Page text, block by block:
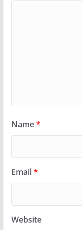
Name*
Email*
Website